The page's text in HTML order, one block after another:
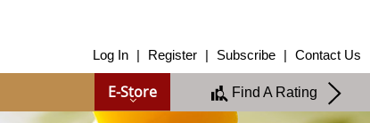
Log In | Register | Subscribe | Contact Us
E-Store Find A Rating
About Us
About Us
Overview